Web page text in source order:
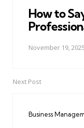
How to
November 19, 2025
Next Post
Business